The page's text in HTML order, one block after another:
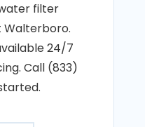
filter
Walterboro.
24/7
Call (833)